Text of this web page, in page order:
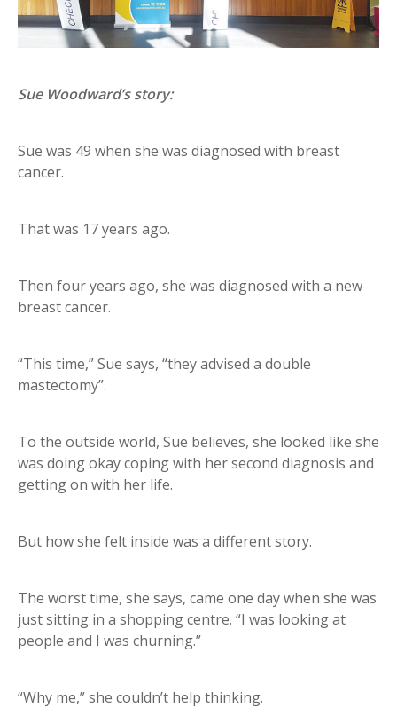
Sue Woodward’s story:
Sue was 49 when she was diagnosed with breast
cancer.
That was 17 years ago.
Then four years ago, she was diagnosed with a new
breast cancer.
“This time,” Sue says, “they advised a double
mastectomy”.
To the outside world, Sue believes, she looked like she
was doing okay coping with her second diagnosis and
getting on with her life.
But how she felt inside was a different story.
The worst time, she says, came one day when she was
just sitting in a shopping centre. “I was looking at
people and I was churning.”
“Why me,” she couldn’t help thinking.